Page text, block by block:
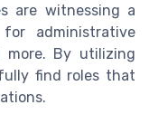
are witnessing a
administrative
more. By utilizing
find roles that